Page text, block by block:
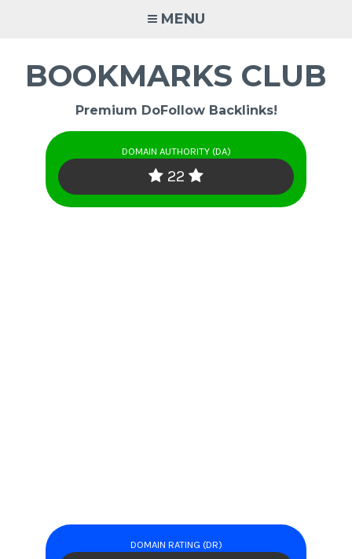
MENU
BOOKMARKS CLUB
Premium DoFollow Backlinks!
DOMAIN AUTHORITY (DA)
22
DOMAIN RATING (DR)